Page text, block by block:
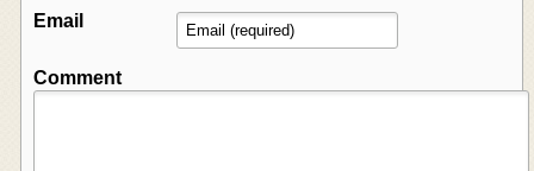
Email
Comment